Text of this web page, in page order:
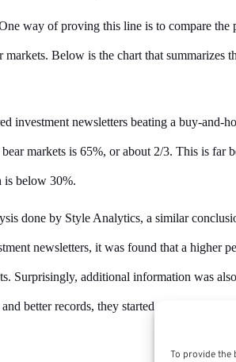
To provide the
way of proving this line is to compare
markets. Below is the chart that summarizes
investment newsletters beating a buy-and-
markets is 65%, or about 2/3. This is far
is below 30%.
done by Style Analytics, a similar
newsletters, it was found that a higher
Surprisingly, additional information was
better records, they started receiving an